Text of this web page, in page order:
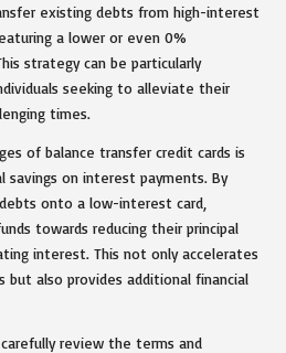
existing debts from high-interest
a lower or even 0%
strategy can be particularly
seeking to alleviate their
times.
of balance transfer credit cards is
on interest payments. By
onto a low-interest card,
towards reducing their principal
interest. This not only accelerates
but also provides additional financial
review the terms and